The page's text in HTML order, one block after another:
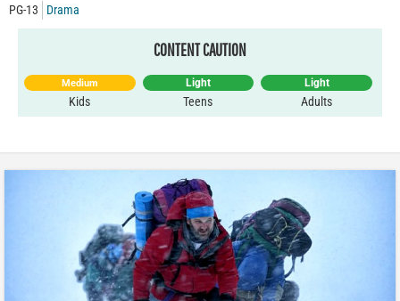
PG-13 Drama
CONTENT CAUTION
Medium
Kids
Light
Teens
Light
Adults